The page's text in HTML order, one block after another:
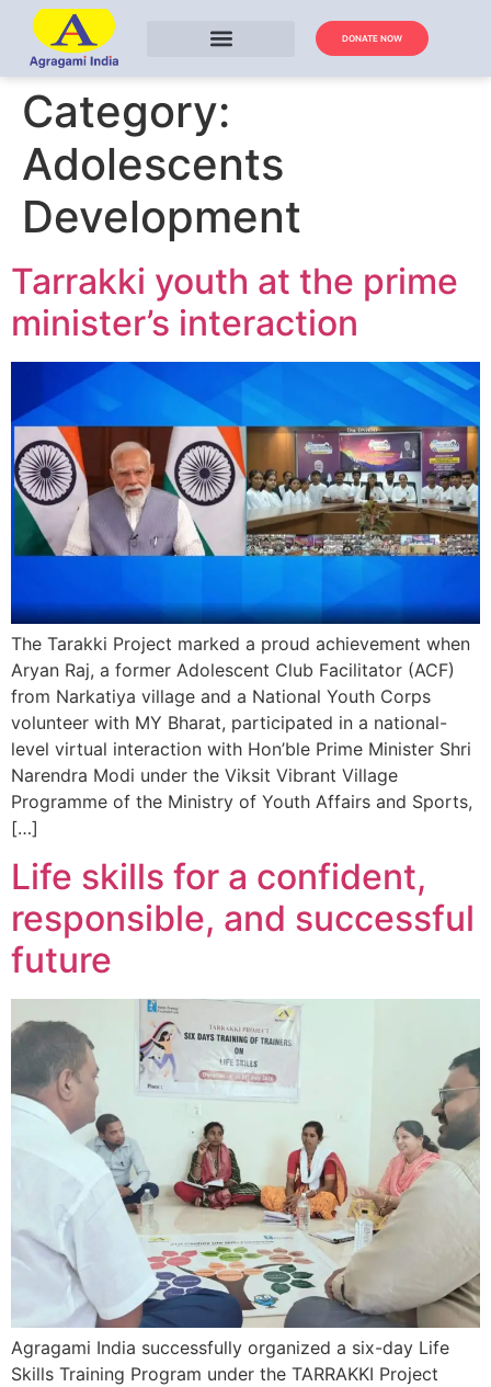
DONATE NOW
Category:
Adolescents
Development
Tarrakki youth at the prime
minister’s interaction
The Tarakki Project marked a proud achievement when
Aryan Raj, a former Adolescent Club Facilitator (ACF)
from Narkatiya village and a National Youth Corps
volunteer with MY Bharat, participated in a national-
level virtual interaction with Hon’ble Prime Minister Shri
Narendra Modi under the Viksit Vibrant Village
Programme of the Ministry of Youth Affairs and Sports,
[…]
Life skills for a confident,
responsible, and successful
future
Agragami India successfully organized a six-day Life
Skills Training Program under the TARRAKKI Project